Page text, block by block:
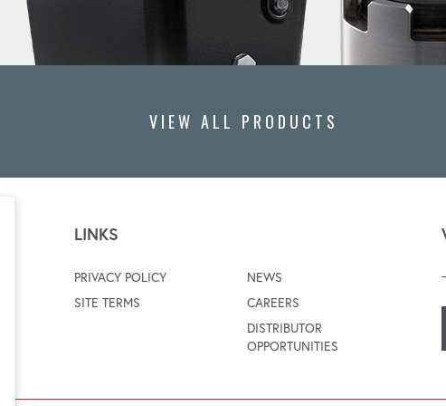
VIEW ALL PRODUCTS
LINKS
PRIVACY POLICY
SITE TERMS
NEWS
CAREERS
DISTRIBUTOR
OPPORTUNITIES